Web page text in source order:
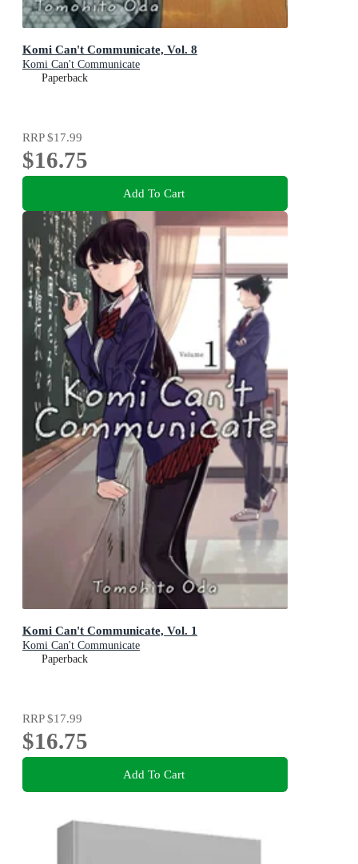
Komi Can't Communicate, Vol. 8
Komi Can't Communicate
Paperback
RRP$17.99
$16.75
Add To Cart
Komi Can't Communicate, Vol. 1
Komi Can't Communicate
Paperback
RRP$17.99
$16.75
Add To Cart